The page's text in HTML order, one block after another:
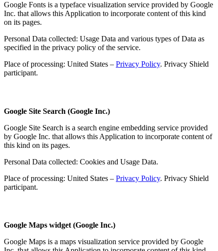
Google Fonts is a typeface visualization service provided by Google
Inc. that allows this Application to incorporate content of this kind
on its pages.
Personal Data collected: Usage Data and various types of Data as
specified in the privacy policy of the service.
Place of processing: United States – Privacy Policy. Privacy Shield
participant.
Google Site Search (Google Inc.)
Google Site Search is a search engine embedding service provided
by Google Inc. that allows this Application to incorporate content of
this kind on its pages.
Personal Data collected: Cookies and Usage Data.
Place of processing: United States – Privacy Policy. Privacy Shield
participant.
Google Maps widget (Google Inc.)
Google Maps is a maps visualization service provided by Google